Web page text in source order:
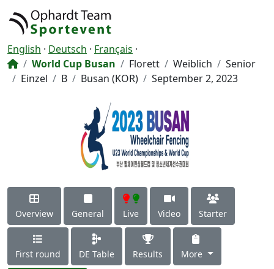
English · Deutsch · Français ·
World Cup Busan
Florett Weiblich
Senior
Einzel
B Busan (KOR) September 2, 2023
Overview General Live Video Starter
First round DE Table Results More